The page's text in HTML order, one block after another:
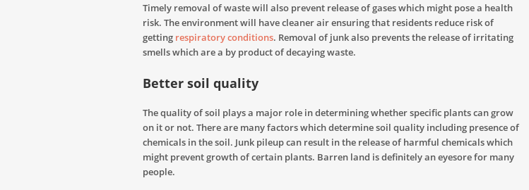
Timely removal of waste will also prevent release of gases which might pose a health
risk. The environment will have cleaner air ensuring that residents reduce risk of
getting respiratory conditions. Removal of junk also prevents the release of irritating
smells which are a by product of decaying waste.
Better soil quality
The quality of soil plays a major role in determining whether specific plants can grow
on it or not. There are many factors which determine soil quality including presence of
chemicals in the soil. Junk pileup can result in the release of harmful chemicals which
might prevent growth of certain plants. Barren land is definitely an eyesore for many
people.